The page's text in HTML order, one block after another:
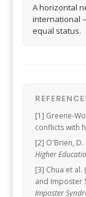
A horizontal
international
equal status.
[1] Greene-
conflicts with
[2] O'Brien,
Higher
[3] Chua et al.
and Imposter
Imposter